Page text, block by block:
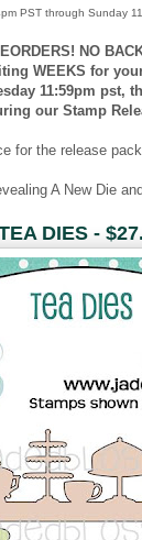
PST through Sunday
NO
WEEKS for
11:59pm pst,
our Stamp
for the release
A New Die
DIES -